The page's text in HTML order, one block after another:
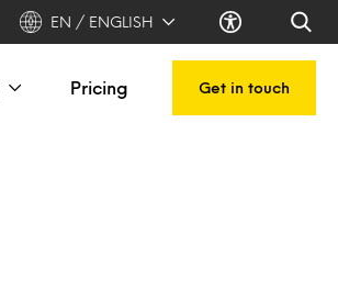
EN / ENGLISH
Pricing Get in touch